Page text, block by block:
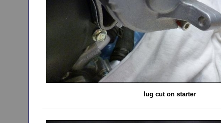
lug cut on starter